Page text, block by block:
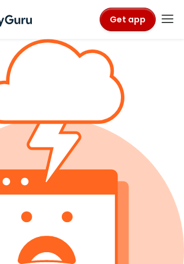
Get app